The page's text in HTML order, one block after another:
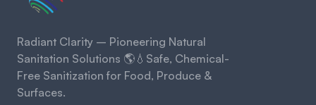
Radiant Clarity – Pioneering Natural
Sanitation Solutions 🌎💧Safe, Chemical-
Free Sanitization for Food, Produce &
Surfaces.